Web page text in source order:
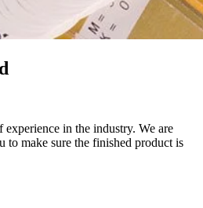
in the industry. We are
make sure the finished product is